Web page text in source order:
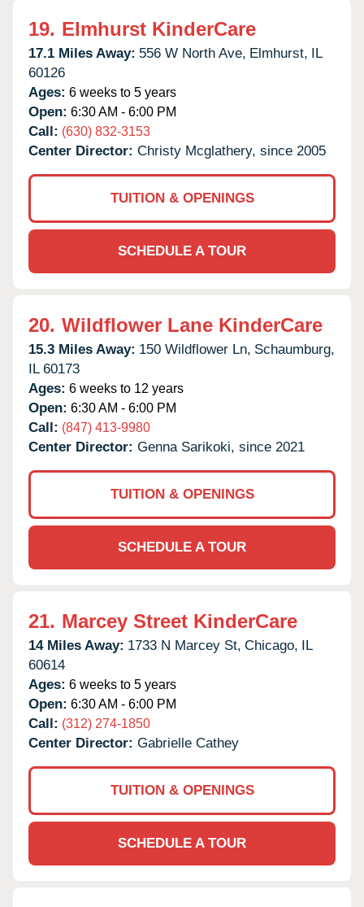
19. Elmhurst KinderCare
17.1 Miles Away: 556 W North Ave, Elmhurst, IL
60126
Ages: 6 weeks to 5 years
Open: 6:30 AM - 6:00 PM
Call: (630) 832-3153
Center Director: Christy Mcglathery, since 2005
TUITION & OPENINGS
SCHEDULE A TOUR
20. Wildflower Lane KinderCare
15.3 Miles Away: 150 Wildflower Ln, Schaumburg,
IL 60173
Ages: 6 weeks to 12 years
Open: 6:30 AM - 6:00 PM
Call: (847) 413-9980
Center Director: Genna Sarikoki, since 2021
TUITION & OPENINGS
SCHEDULE A TOUR
21. Marcey Street KinderCare
14 Miles Away: 1733 N Marcey St, Chicago, IL
60614
Ages: 6 weeks to 5 years
Open: 6:30 AM - 6:00 PM
Call: (312) 274-1850
Center Director: Gabrielle Cathey
TUITION & OPENINGS
SCHEDULE A TOUR